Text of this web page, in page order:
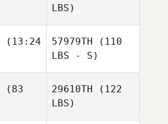
LBS)
(13:24
57979TH (110
LBS - S)
(83
29610TH (122
LBS)